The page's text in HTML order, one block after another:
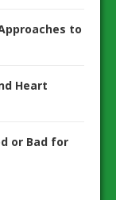
to
Heart
or Bad for